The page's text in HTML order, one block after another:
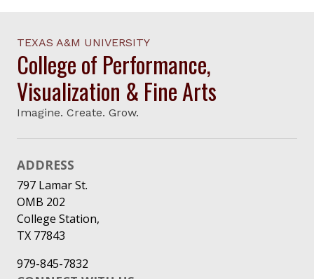
TEXAS A&M UNIVERSITY
College of Performance,
Visualization & Fine Arts
Imagine. Create. Grow.
ADDRESS
797 Lamar St.
OMB 202
College Station,
TX 77843
979-845-7832